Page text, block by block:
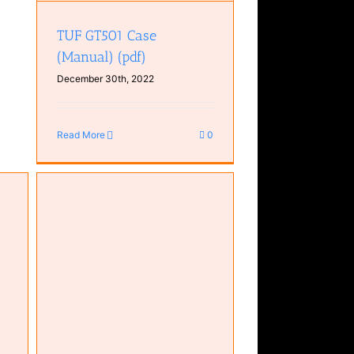
TUF GT501 Case
(Manual) (pdf)
December 30th, 2022
Read More 0